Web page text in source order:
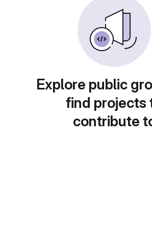
Explore public
find projects
contribute